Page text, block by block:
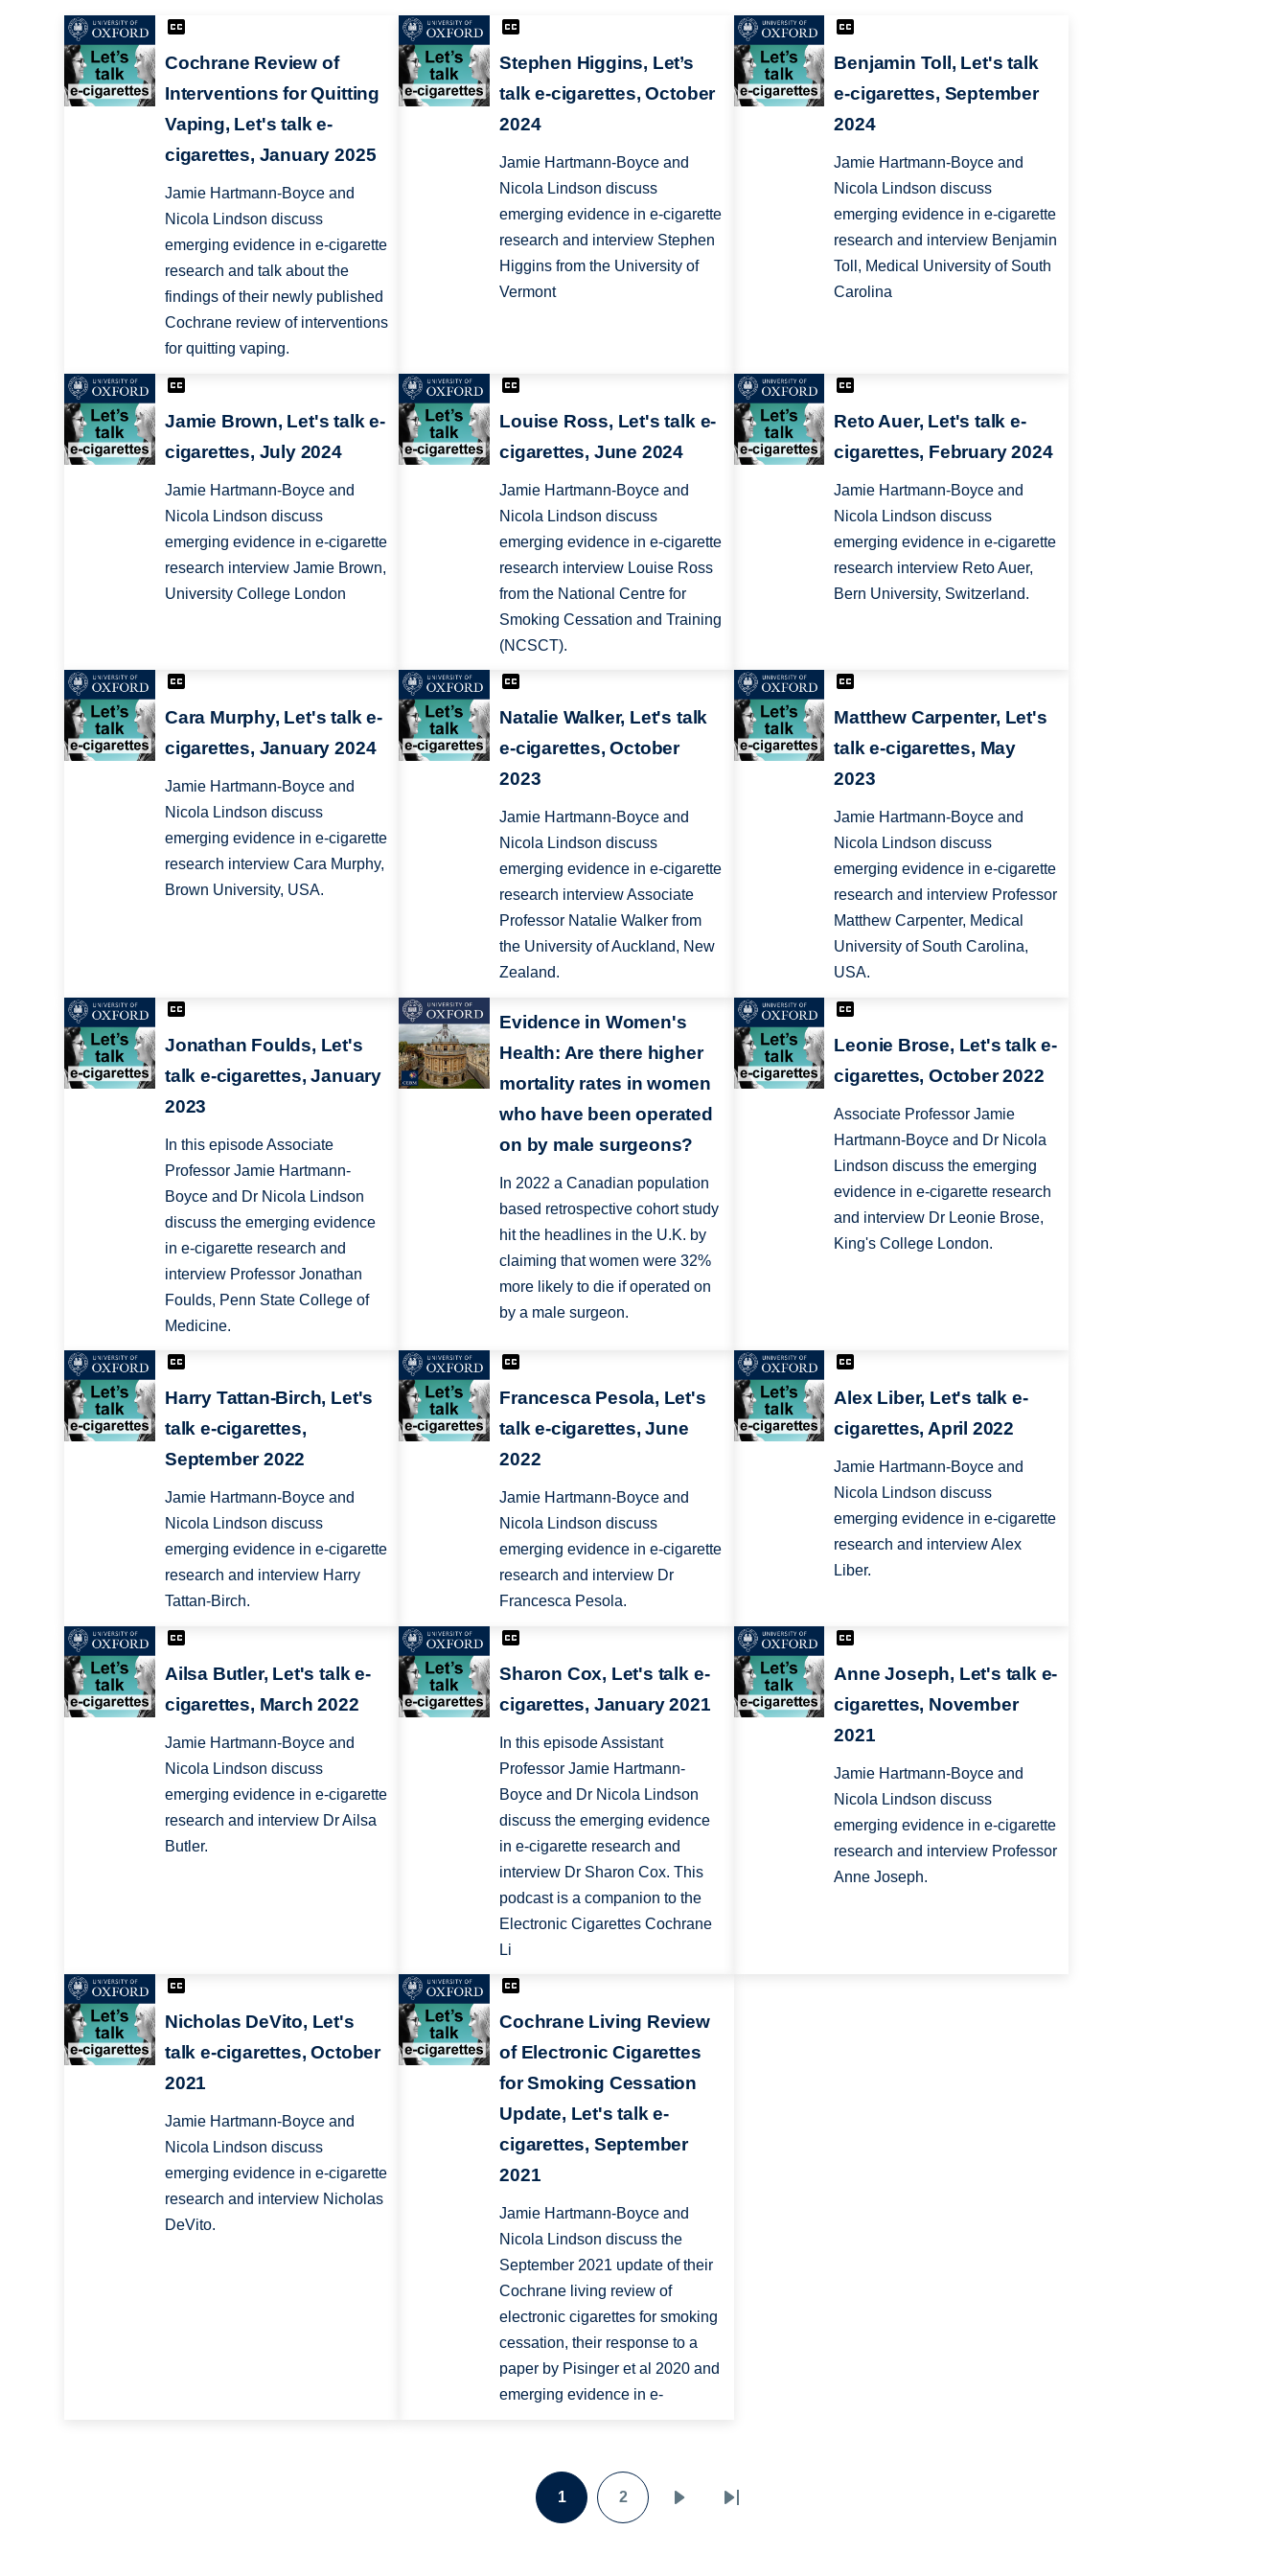
Cochrane Review of
Interventions for Quitting
Vaping, Let's talk e-
cigarettes, January 2025
Jamie Hartmann-Boyce and
Nicola Lindson discuss
emerging evidence in e-cigarette
research and talk about the
findings of their newly published
Cochrane review of interventions
for quitting vaping.
Stephen Higgins, Let’s
talk e-cigarettes, October
2024
Jamie Hartmann-Boyce and
Nicola Lindson discuss
emerging evidence in e-cigarette
research and interview Stephen
Higgins from the University of
Vermont
Benjamin Toll, Let's talk
e-cigarettes, September
2024
Jamie Hartmann-Boyce and
Nicola Lindson discuss
emerging evidence in e-cigarette
research and interview Benjamin
Toll, Medical University of South
Carolina
Jamie Brown, Let's talk e-
cigarettes, July 2024
Jamie Hartmann-Boyce and
Nicola Lindson discuss
emerging evidence in e-cigarette
research interview Jamie Brown,
University College London
Louise Ross, Let's talk e-
cigarettes, June 2024
Jamie Hartmann-Boyce and
Nicola Lindson discuss
emerging evidence in e-cigarette
research interview Louise Ross
from the National Centre for
Smoking Cessation and Training
(NCSCT).
Reto Auer, Let's talk e-
cigarettes, February 2024
Jamie Hartmann-Boyce and
Nicola Lindson discuss
emerging evidence in e-cigarette
research interview Reto Auer,
Bern University, Switzerland.
Cara Murphy, Let's talk e-
cigarettes, January 2024
Jamie Hartmann-Boyce and
Nicola Lindson discuss
emerging evidence in e-cigarette
research interview Cara Murphy,
Brown University, USA.
Natalie Walker, Let's talk
e-cigarettes, October
2023
Jamie Hartmann-Boyce and
Nicola Lindson discuss
emerging evidence in e-cigarette
research interview Associate
Professor Natalie Walker from
the University of Auckland, New
Zealand.
Matthew Carpenter, Let's
talk e-cigarettes, May
2023
Jamie Hartmann-Boyce and
Nicola Lindson discuss
emerging evidence in e-cigarette
research and interview Professor
Matthew Carpenter, Medical
University of South Carolina,
USA.
Jonathan Foulds, Let's
talk e-cigarettes, January
2023
In this episode Associate
Professor Jamie Hartmann-
Boyce and Dr Nicola Lindson
discuss the emerging evidence
in e-cigarette research and
interview Professor Jonathan
Foulds, Penn State College of
Medicine.
Evidence in Women's
Health: Are there higher
mortality rates in women
who have been operated
on by male surgeons?
In 2022 a Canadian population
based retrospective cohort study
hit the headlines in the U.K. by
claiming that women were 32%
more likely to die if operated on
by a male surgeon.
Leonie Brose, Let's talk e-
cigarettes, October 2022
Associate Professor Jamie
Hartmann-Boyce and Dr Nicola
Lindson discuss the emerging
evidence in e-cigarette research
and interview Dr Leonie Brose,
King's College London.
Harry Tattan-Birch, Let's
talk e-cigarettes,
September 2022
Jamie Hartmann-Boyce and
Nicola Lindson discuss
emerging evidence in e-cigarette
research and interview Harry
Tattan-Birch.
Francesca Pesola, Let's
talk e-cigarettes, June
2022
Jamie Hartmann-Boyce and
Nicola Lindson discuss
emerging evidence in e-cigarette
research and interview Dr
Francesca Pesola.
Alex Liber, Let's talk e-
cigarettes, April 2022
Jamie Hartmann-Boyce and
Nicola Lindson discuss
emerging evidence in e-cigarette
research and interview Alex
Liber.
Ailsa Butler, Let's talk e-
cigarettes, March 2022
Jamie Hartmann-Boyce and
Nicola Lindson discuss
emerging evidence in e-cigarette
research and interview Dr Ailsa
Butler.
Sharon Cox, Let's talk e-
cigarettes, January 2021
In this episode Assistant
Professor Jamie Hartmann-
Boyce and Dr Nicola Lindson
discuss the emerging evidence
in e-cigarette research and
interview Dr Sharon Cox. This
podcast is a companion to the
Electronic Cigarettes Cochrane
Li
Anne Joseph, Let's talk e-
cigarettes, November
2021
Jamie Hartmann-Boyce and
Nicola Lindson discuss
emerging evidence in e-cigarette
research and interview Professor
Anne Joseph.
Nicholas DeVito, Let's
talk e-cigarettes, October
2021
Jamie Hartmann-Boyce and
Nicola Lindson discuss
emerging evidence in e-cigarette
research and interview Nicholas
DeVito.
Cochrane Living Review
of Electronic Cigarettes
for Smoking Cessation
Update, Let's talk e-
cigarettes, September
2021
Jamie Hartmann-Boyce and
Nicola Lindson discuss the
September 2021 update of their
Cochrane living review of
electronic cigarettes for smoking
cessation, their response to a
paper by Pisinger et al 2020 and
emerging evidence in e-
Page
1
Page
2
Last